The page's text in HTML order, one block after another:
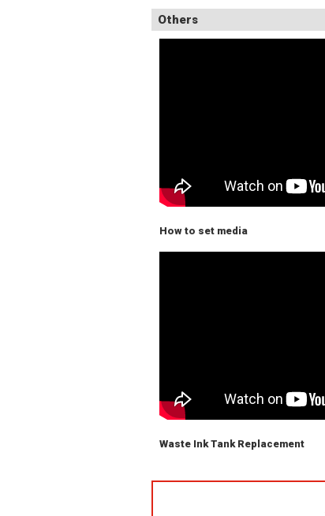
Others
How to set media
Waste Ink Tank Replacement